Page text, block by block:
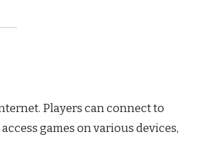
Players can connect to
games on various devices,